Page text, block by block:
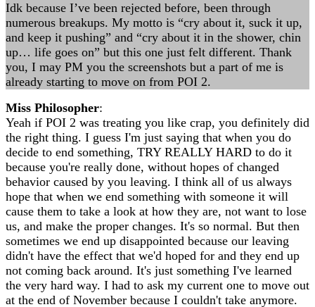
Idk because I’ve been rejected before, been through
numerous breakups. My motto is “cry about it, suck it up,
and keep it pushing” and “cry about it in the shower, chin
up… life goes on” but this one just felt different. Thank
you, I may PM you the screenshots but a part of me is
already starting to move on from POI 2.
Miss Philosopher:
Yeah if POI 2 was treating you like crap, you definitely did
the right thing. I guess I'm just saying that when you do
decide to end something, TRY REALLY HARD to do it
because you're really done, without hopes of changed
behavior caused by you leaving. I think all of us always
hope that when we end something with someone it will
cause them to take a look at how they are, not want to lose
us, and make the proper changes. It's so normal. But then
sometimes we end up disappointed because our leaving
didn't have the effect that we'd hoped for and they end up
not coming back around. It's just something I've learned
the very hard way. I had to ask my current one to move out
at the end of November because I couldn't take anymore.